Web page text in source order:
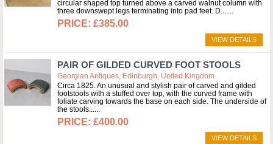
circular shaped top turned above a carved walnut column with
three downswept legs terminating into pad feet. D....
£385.00
VIEW DETAILS
PAIR OF GILDED CURVED FOOT STOOLS
Georgian Antiques, Edinburgh, United Kingdom
Circa 1825. An unusual and stylish pair of carved and gilded
footstools with a stuffed over top, with the curved frame with
foliate carving towards the base on each side. The underside of
the stools...
£400.00
VIEW DETAILS